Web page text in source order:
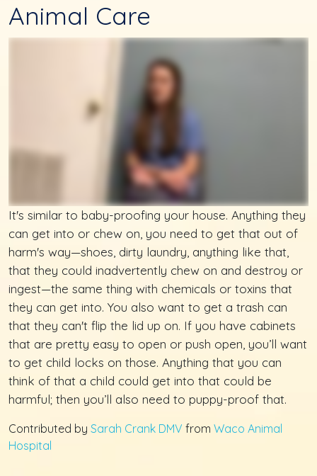
Animal Care
It's similar to baby-proofing your house. Anything they
can get into or chew on, you need to get that out of
harm's way—shoes, dirty laundry, anything like that,
that they could inadvertently chew on and destroy or
ingest—the same thing with chemicals or toxins that
they can get into. You also want to get a trash can
that they can't flip the lid up on. If you have cabinets
that are pretty easy to open or push open, you’ll want
to get child locks on those. Anything that you can
think of that a child could get into that could be
harmful; then you’ll also need to puppy-proof that.
Contributed by Sarah Crank DMV from Waco Animal
Hospital